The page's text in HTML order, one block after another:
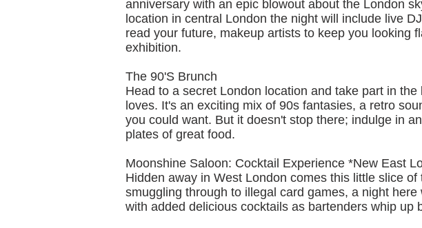
anniversary with an epic blowout about the London
location in central London the night will include live
read your future, makeup artists to keep you looking
exhibition.
The 90'S Brunch
Head to a secret London location and take part in
loves. It's an exciting mix of 90s fantasies, a retro
you could want. But it doesn't stop there; indulge in
plates of great food.
Moonshine Saloon: Cocktail Experience *New East
Hidden away in West London comes this little slice
smuggling through to illegal card games, a night
with added delicious cocktails as bartenders whip up